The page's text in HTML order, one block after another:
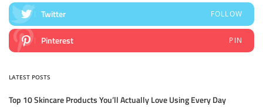
Twitter FOLLOW
Pinterest PIN
LATEST POSTS
Top 10 Skincare Products You’ll Actually Love Using Every Day